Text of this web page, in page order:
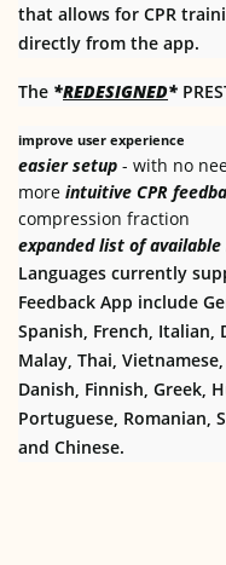
that allows for CPR
directly from the app.
The *REDESIGNED*
improve user experience
easier setup - with no
more intuitive CPR
compression fraction
expanded list of available
Languages currently
Feedback App include
Spanish, French, Italian,
Malay, Thai,
Danish, Finnish, Greek,
Portuguese, Romanian,
and Chinese.